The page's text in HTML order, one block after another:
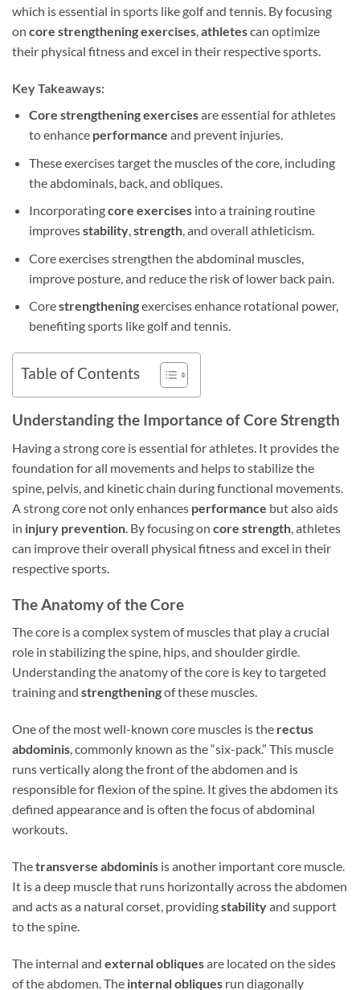
which is essential in sports like golf and tennis. By focusing
on core strengthening exercises,athletescan optimize
their physical fitness and excel in their respective sports.
Key Takeaways:
Core strengthening exercisesare essential for athletes
to enhance performance and prevent injuries.
These exercises target the muscles of the core, including
the abdominals, back, and obliques.
Incorporatingcore exercisesinto a training routine
improvesstability,strength, and overall athleticism.
Core exercises strengthen the abdominal muscles,
improve posture, and reduce the risk of lower back pain.
Corestrengtheningexercises enhance rotational power,
benefiting sports like golf and tennis.
Table of Contents
Understanding the Importance of Core Strength
Having a strong core is essential for athletes. It provides the
foundation for all movements and helps to stabilize the
spine, pelvis, and kinetic chain during functional movements.
A strong core not only enhances performance but also aids
in injury prevention . By focusing on core strength , athletes
can improve their overall physical fitness and excel in their
respective sports.
The Anatomy of the Core
The core is a complex system of muscles that play a crucial
role in stabilizing the spine, hips, and shoulder girdle.
Understanding the anatomy of the core is key to targeted
training and strengtheningof these muscles.
One of the most well-known core muscles is the rectus
abdominis, commonly known as the “six-pack.” This muscle
runs vertically along the front of the abdomen and is
responsible for flexion of the spine. It gives the abdomen its
defined appearance and is often the focus of abdominal
workouts.
Thetransverse abdominis is another important core muscle.
It is a deep muscle that runs horizontally across the abdomen
and acts as a natural corset, providingstabilityand support
to the spine.
The internal and external obliquesare located on the sides
of the abdomen. The internal obliques run diagonally